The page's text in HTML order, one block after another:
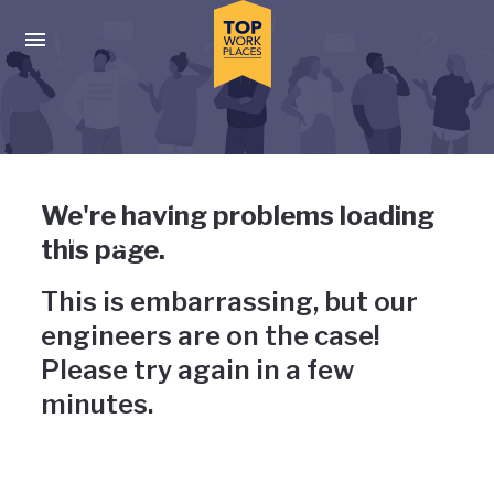
Press enter to activate the dialog and use the tab key to
Uh-oh, something has gone
wrong
We're having problems loading
this page.
This is embarrassing, but our
engineers are on the case!
Please try again in a few
minutes.